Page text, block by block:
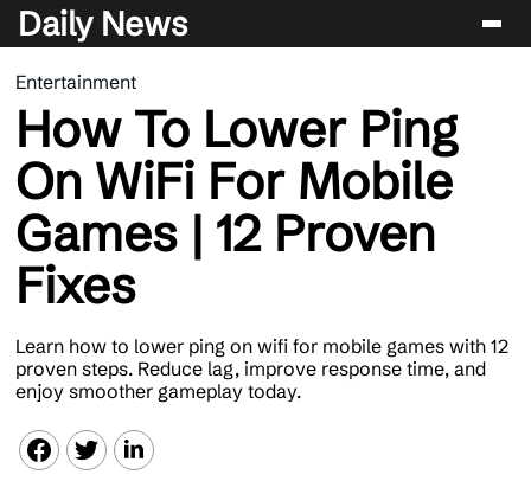
Daily News
Entertainment
Celebrity
Lifestyle
News
Entertainment
How To Lower Ping
On WiFi For Mobile
Games | 12 Proven
Fixes
Learn how to lower ping on wifi for mobile games with 12
proven steps. Reduce lag, improve response time, and
enjoy smoother gameplay today.